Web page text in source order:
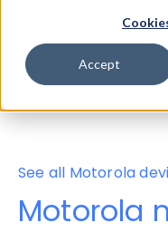
Accept
Device Browser
Properties
See all Motorola
Motorola